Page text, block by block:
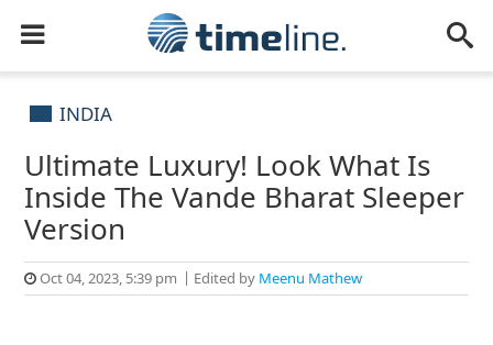
INDIA
Ultimate Luxury! Look What Is
Inside The Vande Bharat Sleeper
Version
Oct 04, 2023, 5:39 pm Edited by Meenu Mathew